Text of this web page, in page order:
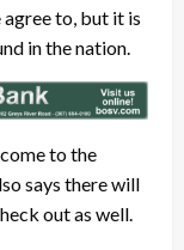
to, but it is
in the nation.
to the
says there will
out as well.